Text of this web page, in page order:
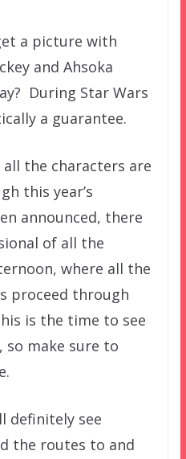
a picture with
and Ahsoka
During Star Wars
a guarantee.
the characters are
this year’s
announced, there
of all the
where all the
proceed through
is the time to see
so make sure to
definitely see
the routes to and